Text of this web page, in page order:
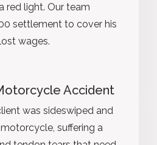
red light. Our team
settlement to cover his
wages.
Accident
was sideswiped and
suffering a